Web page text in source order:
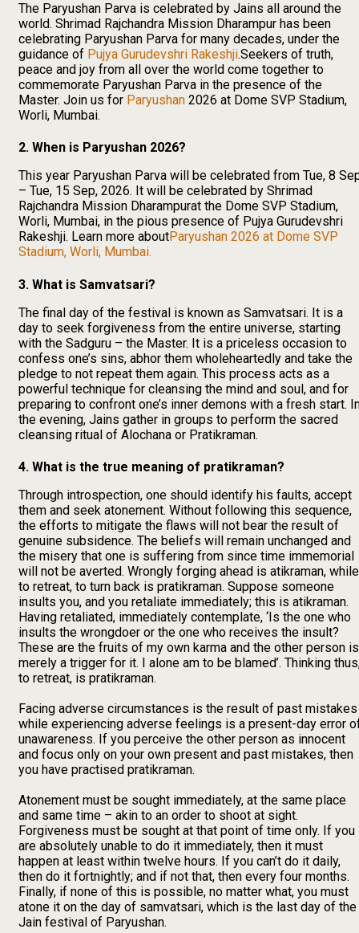
The Paryushan Parva is celebrated by Jains all around the
world. Shrimad Rajchandra Mission Dharampur has been
celebrating Paryushan Parva for many decades, under the
guidance of Pujya Gurudevshri Rakeshji.Seekers of truth,
peace and joy from all over the world come together to
commemorate Paryushan Parva in the presence of the
Master. Join us for Paryushan 2026 at Dome SVP Stadium,
Worli, Mumbai.
2. When is Paryushan 2026?
This year Paryushan Parva will be celebrated from Tue, 8
– Tue, 15 Sep, 2026. It will be celebrated by Shrimad
Rajchandra Mission Dharampurat the Dome SVP Stadium,
Worli, Mumbai, in the pious presence of Pujya Gurudevshri
Rakeshji. Learn more aboutParyushan 2026 at Dome SVP
Stadium, Worli, Mumbai.
3. What is Samvatsari?
The final day of the festival is known as Samvatsari. It is a
day to seek forgiveness from the entire universe, starting
with the Sadguru – the Master. It is a priceless occasion to
confess one’s sins, abhor them wholeheartedly and take the
pledge to not repeat them again. This process acts as a
powerful technique for cleansing the mind and soul, and for
preparing to confront one’s inner demons with a fresh start.
the evening, Jains gather in groups to perform the sacred
cleansing ritual of Alochana or Pratikraman.
4. What is the true meaning of pratikraman?
Through introspection, one should identify his faults, accept
them and seek atonement. Without following this sequence,
the efforts to mitigate the flaws will not bear the result of
genuine subsidence. The beliefs will remain unchanged and
the misery that one is suffering from since time immemorial
will not be averted. Wrongly forging ahead is atikraman, while
to retreat, to turn back is pratikraman. Suppose someone
insults you, and you retaliate immediately; this is atikraman.
Having retaliated, immediately contemplate, ‘Is the one who
insults the wrongdoer or the one who receives the insult?
These are the fruits of my own karma and the other person is
merely a trigger for it. I alone am to be blamed’. Thinking
to retreat, is pratikraman.
Facing adverse circumstances is the result of past mistakes
while experiencing adverse feelings is a present-day error
unawareness. If you perceive the other person as innocent
and focus only on your own present and past mistakes, then
you have practised pratikraman.
Atonement must be sought immediately, at the same place
and same time – akin to an order to shoot at sight.
Forgiveness must be sought at that point of time only. If you
are absolutely unable to do it immediately, then it must
happen at least within twelve hours. If you can’t do it daily,
then do it fortnightly; and if not that, then every four months.
Finally, if none of this is possible, no matter what, you must
atone it on the day of samvatsari, which is the last day of the
Jain festival of Paryushan.